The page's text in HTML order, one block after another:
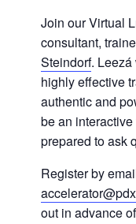
Join our Virtual
consultant,
Steindorf.
highly effective
authentic and
be an
prepared to ask
Register by
out in advance